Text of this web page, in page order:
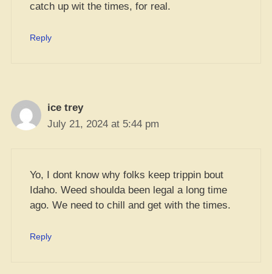
catch up wit the times, for real.
Reply
ice trey
July 21, 2024 at 5:44 pm
Yo, I dont know why folks keep trippin bout
Idaho. Weed shoulda been legal a long time
ago. We need to chill and get with the times.
Reply